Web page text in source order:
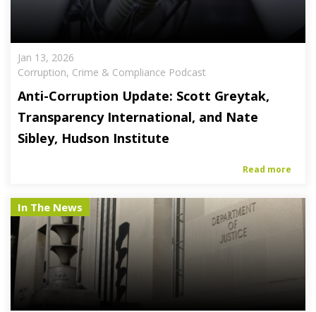
Jan 13, 2026
Corruption, Crime & Compliance Podcast
Anti-Corruption Update: Scott Greytak,
Transparency International, and Nate
Sibley, Hudson Institute
Read more
In The News